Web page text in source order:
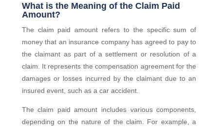
What is the Meaning of the Claim Paid
Amount?
The claim paid amount refers to the specific sum of
money that an insurance company has agreed to pay to
the claimant as part of a settlement or resolution of a
claim. It represents the compensation agreement for the
damages or losses incurred by the claimant due to an
insured event, such as a car accident.
The claim paid amount includes various components,
depending on the nature of the claim. For example, a